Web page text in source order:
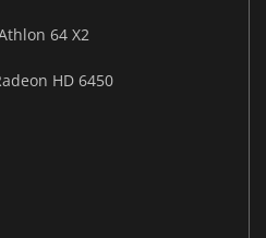
64 X2
HD 6450